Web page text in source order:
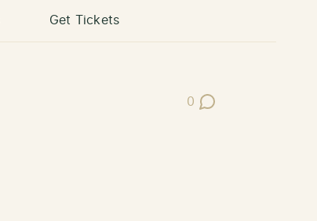
Get Tickets
0
Post Comments